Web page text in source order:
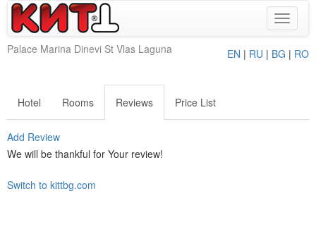
Toggle
Palace Marina Dinevi St Vlas Laguna
EN | RU | BG | RO
Hotel Rooms Reviews Price List
Add Review
We will be thankful for Your review!
Switch to kittbg.com